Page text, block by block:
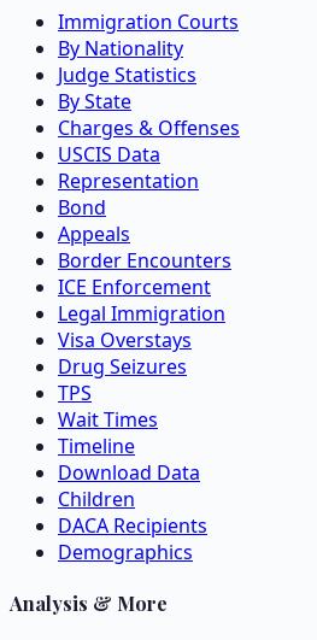
Immigration Courts
By Nationality
Judge Statistics
By State
Charges & Offenses
USCIS Data
Representation
Bond
Appeals
Border Encounters
ICE Enforcement
Legal Immigration
Visa Overstays
Drug Seizures
TPS
Wait Times
Timeline
Download Data
Children
DACA Recipients
Demographics
Analysis & More